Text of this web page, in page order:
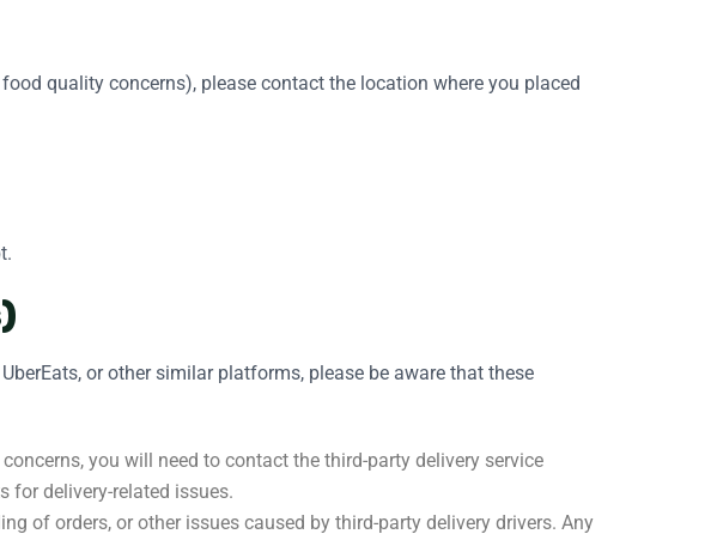
quality concerns), please contact the location where you placed
or other similar platforms, please be aware that these
you will need to contact the third-party delivery service
for delivery-related issues.
of orders, or other issues caused by third-party delivery drivers. Any